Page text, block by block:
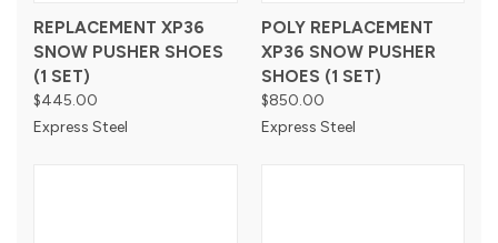
REPLACEMENT XP36
SNOW PUSHER SHOES
(1 SET)
$445.00
Express Steel
POLY REPLACEMENT
XP36 SNOW PUSHER
SHOES (1 SET)
$850.00
Express Steel